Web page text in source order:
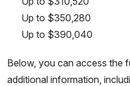
Up to $350,280
Up to $390,040
Below, you can access the
additional information,